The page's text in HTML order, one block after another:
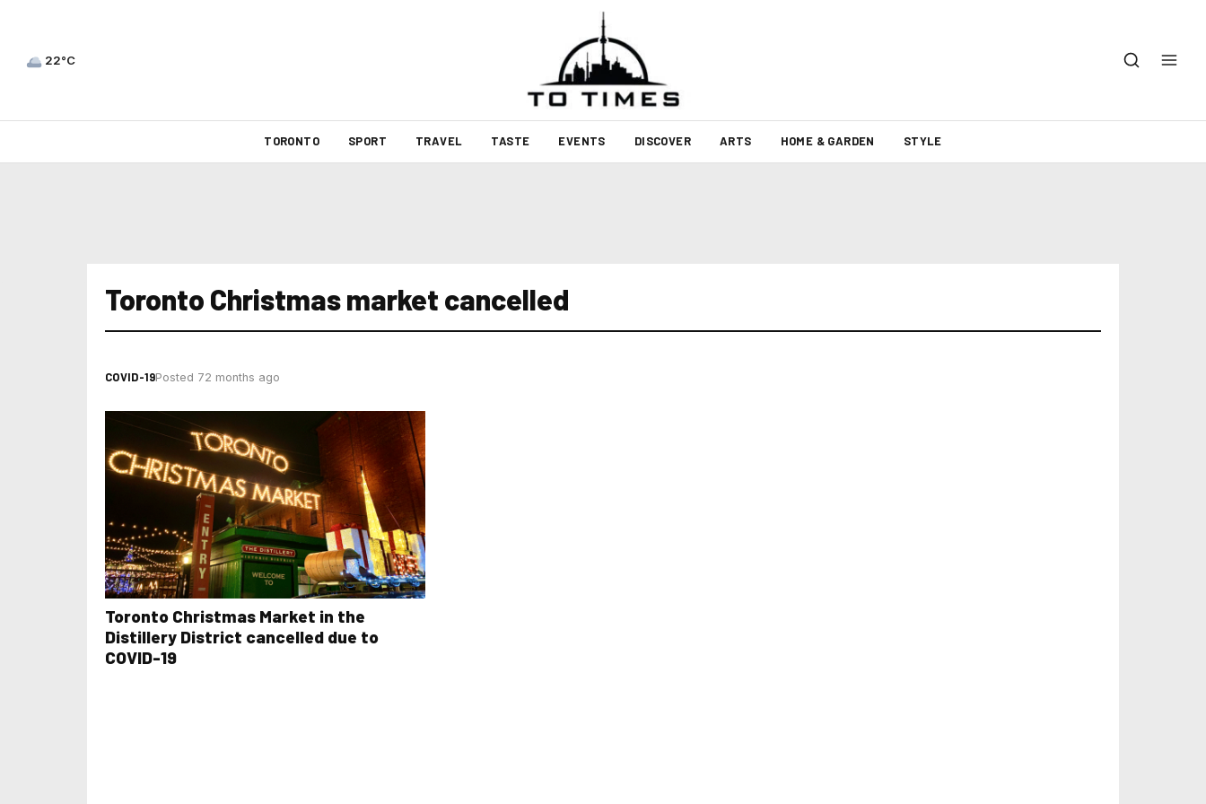
22°C
TORONTO SPORT TRAVEL TASTE EVENTS DISCOVER ARTS HOME & GARDEN STYLE
Toronto Christmas market cancelled
COVID-19Posted 72 months ago
Toronto Christmas Market in the
Distillery District cancelled due to
COVID-19